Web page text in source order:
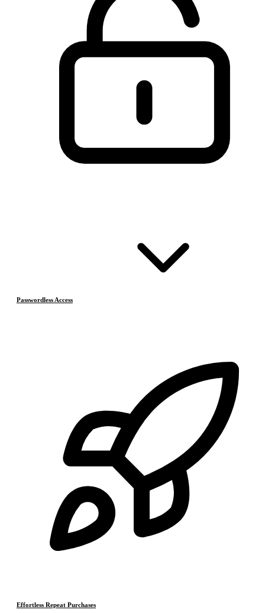
Passwordless Access
Effortless Repeat Purchases